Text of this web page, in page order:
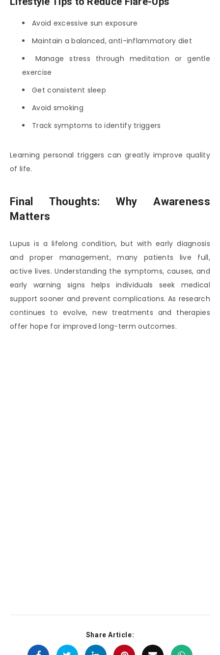
Avoid excessive sun exposure
Maintain a balanced, anti-inflammatory diet
Manage stress through meditation or gentle
exercise
Get consistent sleep
Avoid smoking
Track symptoms to identify triggers
Learning personal triggers can greatly improve quality
of life.
Final Thoughts: Why Awareness
Matters
Lupus is a lifelong condition, but with early diagnosis
and proper management, many patients live full,
active lives. Understanding the symptoms, causes, and
early warning signs helps individuals seek medical
support sooner and prevent complications. As research
continues to evolve, new treatments and therapies
offer hope for improved long-term outcomes.
Share Article: